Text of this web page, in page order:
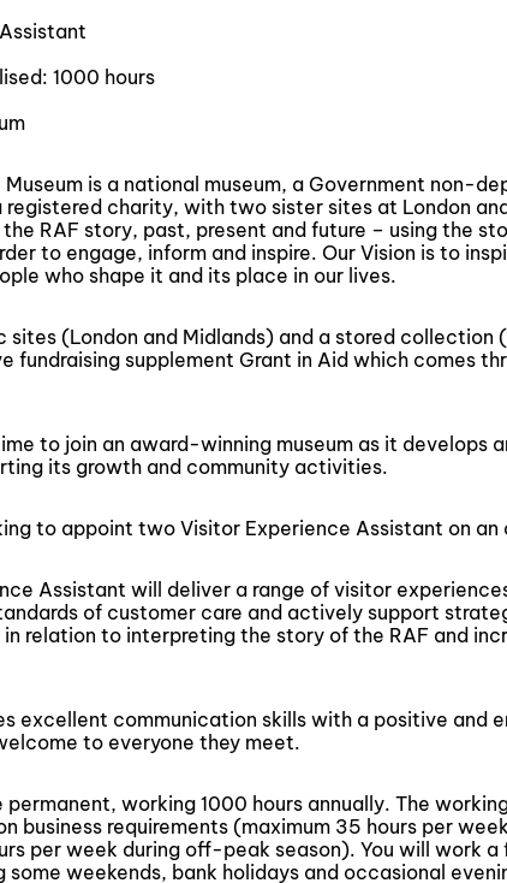
1000 hours
Museum is a national museum, a Government non-
registered charity, with two sister sites at London
RAF story, past, present and future – using the
to engage, inform and inspire. Our Vision is to
who shape it and its place in our lives.
sites (London and Midlands) and a stored collection
fundraising supplement Grant in Aid which comes
to join an award-winning museum as it develops
its growth and community activities.
to appoint two Visitor Experience Assistant on
Assistant will deliver a range of visitor
of customer care and actively support
relation to interpreting the story of the RAF and
excellent communication skills with a positive and
to everyone they meet.
permanent, working 1000 hours annually. The
business requirements (maximum 35 hours per
per week during off-peak season). You will work
some weekends, bank holidays and occasional